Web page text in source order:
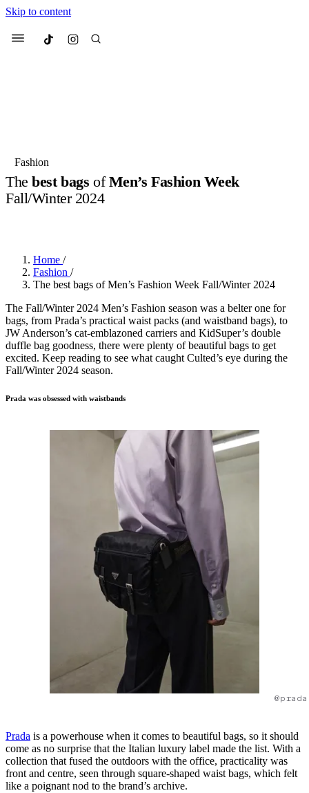
Skip to content
Menu Culted
Suggested Articles
Fashion
Thebest bags ofMen’s Fashion Week
Fall/Winter 2024
Home /
Fashion /
The best bags of Men’s Fashion Week Fall/Winter 2024
The Fall/Winter 2024 Men’s Fashion season was a belter one for
bags, from Prada’s practical waist packs (and waistband bags), to
JW Anderson’s cat-emblazoned carriers and KidSuper’s double
duffle bag goodness, there were plenty of beautiful bags to get
excited. Keep reading to see what caught Culted’s eye during the
Fall/Winter 2024 season.
Prada was obsessed with waistbands
Prada is a powerhouse when it comes to beautiful bags, so it should
come as no surprise that the Italian luxury label made the list. With a
collection that fused the outdoors with the office, practicality was
front and centre, seen through square-shaped waist bags, which felt
like a poignant nod to the brand’s archive.